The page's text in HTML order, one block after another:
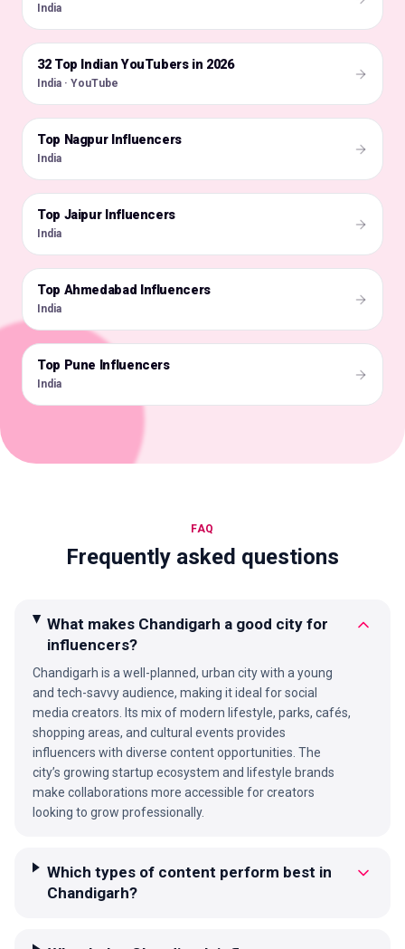
India
🇮🇳
32 Top Indian YouTubers in 2026
India · YouTube
🇮🇳
Top Nagpur Influencers
India
🇮🇳
Top Jaipur Influencers
India
🇮🇳
Top Ahmedabad Influencers
India
🇮🇳
Top Pune Influencers
India
FAQ
Frequently asked questions
What makes Chandigarh a good city for
influencers?
Chandigarh is a well-planned, urban city with a young
and tech-savvy audience, making it ideal for social
media creators. Its mix of modern lifestyle, parks, cafés,
shopping areas, and cultural events provides
influencers with diverse content opportunities. The
city’s growing startup ecosystem and lifestyle brands
make collaborations more accessible for creators
looking to grow professionally.
Which types of content perform best in
Chandigarh?